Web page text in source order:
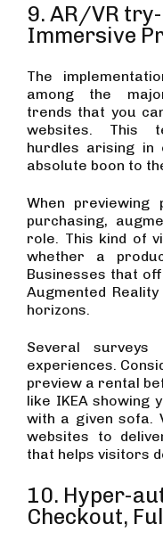
9. AR/VR
Immersive
The
among the
trends that you
websites. This
hurdles arising in
absolute boon to
When
purchasing,
role. This kind of
whether a
Businesses that
Augmented
horizons.
Several
experiences.
preview a rental
like IKEA showing
with a given sofa.
websites to
that helps visitors
10. Hyper-
Checkout,